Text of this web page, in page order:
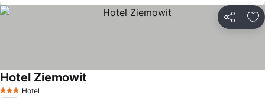
Share
3 StarsHotel
Hotel Ziemowit